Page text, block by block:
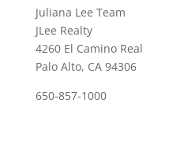
Juliana Lee Team
JLee Realty
4260 El Camino Real
Palo Alto, CA 94306
650-857-1000